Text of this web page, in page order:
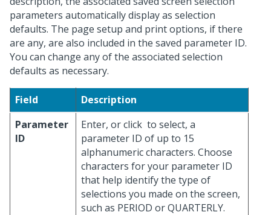
parameters automatically display as selection
defaults. The page setup and print options, if there
are any, are also included in the saved parameter ID.
You can change any of the associated selection
defaults as necessary.
Field
Description
Parameter
ID
Enter, or click to select, a
parameter ID of up to 15
alphanumeric characters. Choose
characters for your parameter ID
that help identify the type of
selections you made on the screen,
such as PERIOD or QUARTERLY.